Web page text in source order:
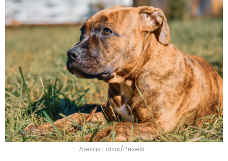
Alexas Fotos/Pexels